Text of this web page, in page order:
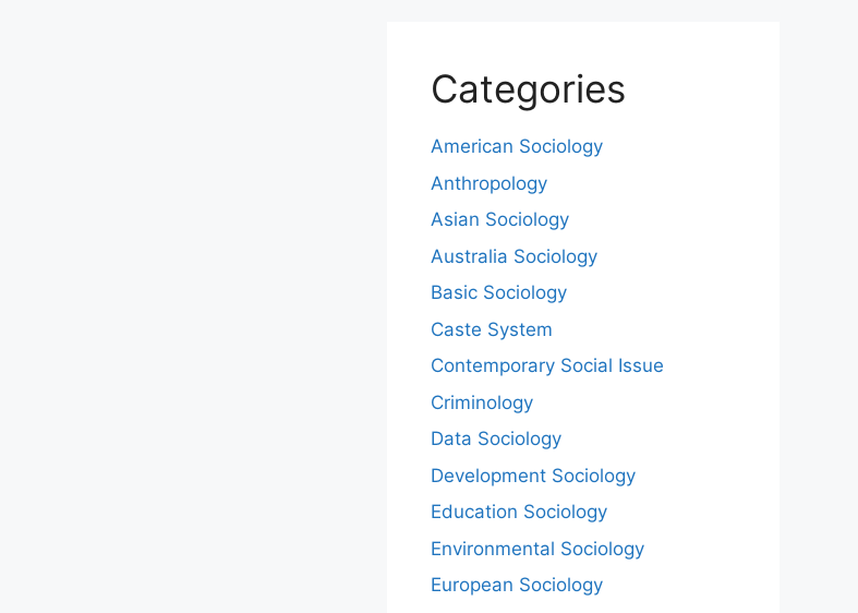
Categories
American Sociology
Anthropology
Asian Sociology
Australia Sociology
Basic Sociology
Caste System
Contemporary Social Issue
Criminology
Data Sociology
Development Sociology
Education Sociology
Environmental Sociology
European Sociology